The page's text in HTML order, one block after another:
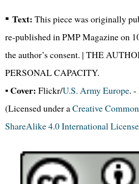
▪ Text: This piece was originally
re-published in PMP Magazine on
the author’s consent. | THE
PERSONAL CAPACITY.
▪ Cover: Flickr/U.S. Army Europe.
(Licensed under aCreative
ShareAlike 4.0 International License